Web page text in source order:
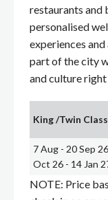
restaurants and
personalised
experiences
part of the city
and culture
King /Twin
7 Aug - 20 Sep
Oct 26 - 14 Jan
NOTE: Price